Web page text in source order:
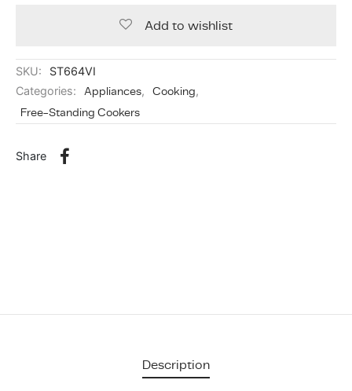
Add to wishlist
SKU:
ST664VI
Categories:
Appliances, Cooking,
Free-Standing Cookers
Share
Description